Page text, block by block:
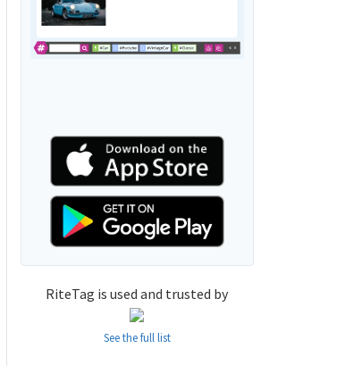
RiteTag is used and trusted by
See the full list